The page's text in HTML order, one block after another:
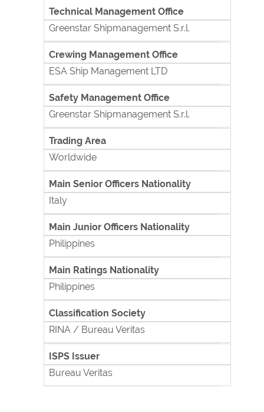
Technical Management Office
Greenstar Shipmanagement S.r.l.
Crewing Management Office
ESA Ship Management LTD
Safety Management Office
Greenstar Shipmanagement S.r.l.
Trading Area
Worldwide
Main Senior Officers Nationality
Italy
Main Junior Officers Nationality
Philippines
Main Ratings Nationality
Philippines
Classification Society
RINA / Bureau Veritas
ISPS Issuer
Bureau Veritas